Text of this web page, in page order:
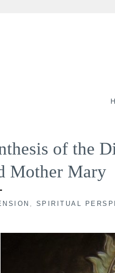
of the
Mother Mary
SPIRITUAL